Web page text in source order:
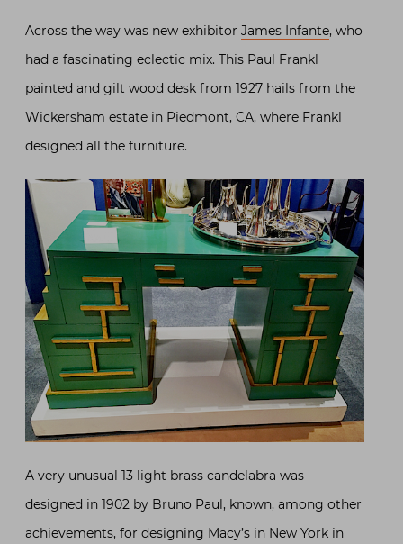
Across the way was new exhibitor James Infante, who
had a fascinating eclectic mix. This Paul Frankl
painted and gilt wood desk from 1927 hails from the
Wickersham estate in Piedmont, CA, where Frankl
designed all the furniture.
A very unusual 13 light brass candelabra was
designed in 1902 by Bruno Paul, known, among other
achievements, for designing Macy’s in New York in